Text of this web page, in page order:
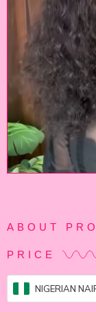
ABOUT
PRICE
NIGERIAN